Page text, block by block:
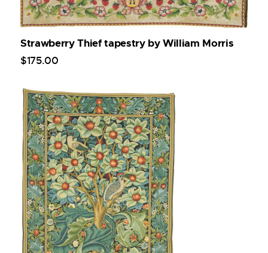
Strawberry Thief tapestry by William Morris
$175.00